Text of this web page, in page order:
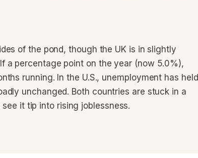
of the pond, though the UK is in slightly
a percentage point on the year (now 5.0%),
running. In the U.S., unemployment has held
unchanged. Both countries are stuck in a
it tip into rising joblessness.